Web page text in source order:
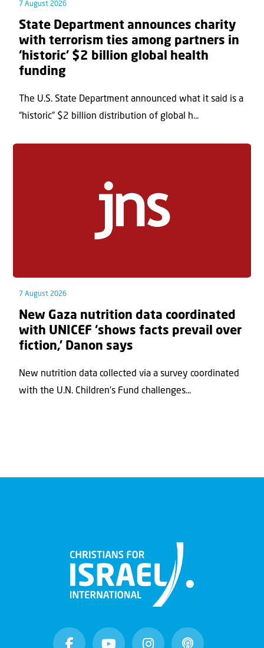
7 August 2026
State Department announces charity
with terrorism ties among partners in
‘historic’ $2 billion global health
funding
The U.S. State Department announced what it said is a
“historic” $2 billion distribution of global h...
7 August 2026
New Gaza nutrition data coordinated
with UNICEF ‘shows facts prevail over
fiction,’ Danon says
New nutrition data collected via a survey coordinated
with the U.N. Children's Fund challenges...